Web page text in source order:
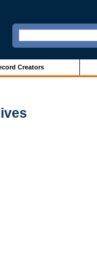
Creators